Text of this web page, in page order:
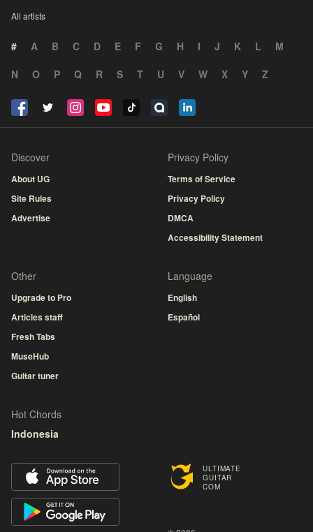
All artists
# A B C D E F G H I J K L
M
N
O P Q R S T U V W X Y Z
ULTIMATE
GUITAR
COM
Discover
About UG
Site Rules
Advertise
Privacy Policy
Terms of Service
Privacy Policy
DMCA
Accessibility Statement
Other
Upgrade to Pro
Articles staff
Fresh Tabs
MuseHub
Guitar tuner
Language
English
Español
Hot Chords
Indonesia